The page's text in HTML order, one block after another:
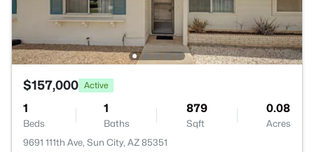
$157,000 Active
1
Beds
1
Baths
879
Sqft
0.08
Acres
9691 111th Ave, Sun City, AZ 85351